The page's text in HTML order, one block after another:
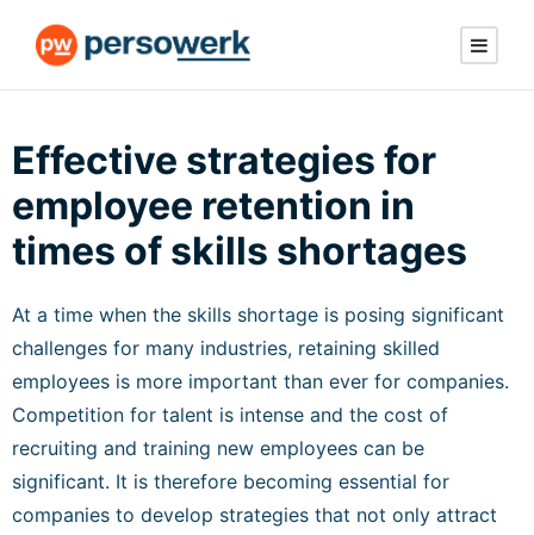
Effective strategies for
employee retention in
times of skills shortages
At a time when the skills shortage is posing significant
challenges for many industries, retaining skilled
employees is more important than ever for companies.
Competition for talent is intense and the cost of
recruiting and training new employees can be
significant. It is therefore becoming essential for
companies to develop strategies that not only attract